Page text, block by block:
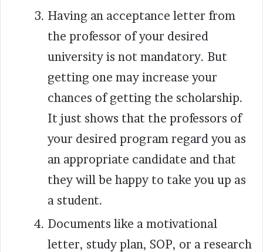
Having an acceptance letter from
the professor of your desired
university is not mandatory. But
getting one may increase your
chances of getting the scholarship.
It just shows that the professors of
your desired program regard you as
an appropriate candidate and that
they will be happy to take you up as
a student.
Documents like a motivational
letter, study plan, SOP, or a research